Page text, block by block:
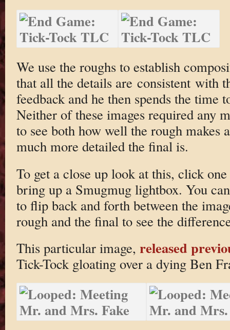
We use the roughs to establish
that all the details are consistent with
feedback and he then spends the time
Neither of these images required any
to see both how well the rough makes
much more detailed the final is.
To get a close up look at this, click
bring up a Smugmug lightbox. You
to flip back and forth between the
rough and the final to see the
This particular image, released
Tick-Tock gloating over a dying Ben